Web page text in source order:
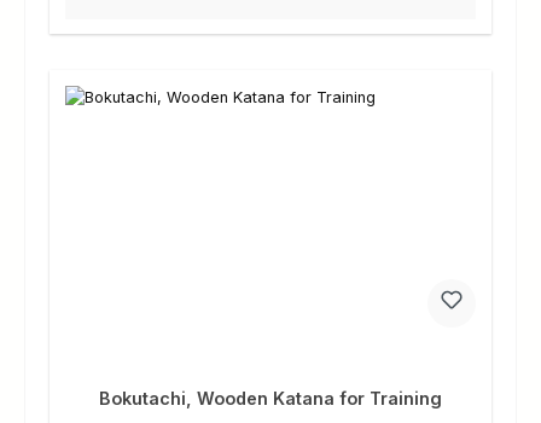
Bokutachi, Wooden Katana for Training